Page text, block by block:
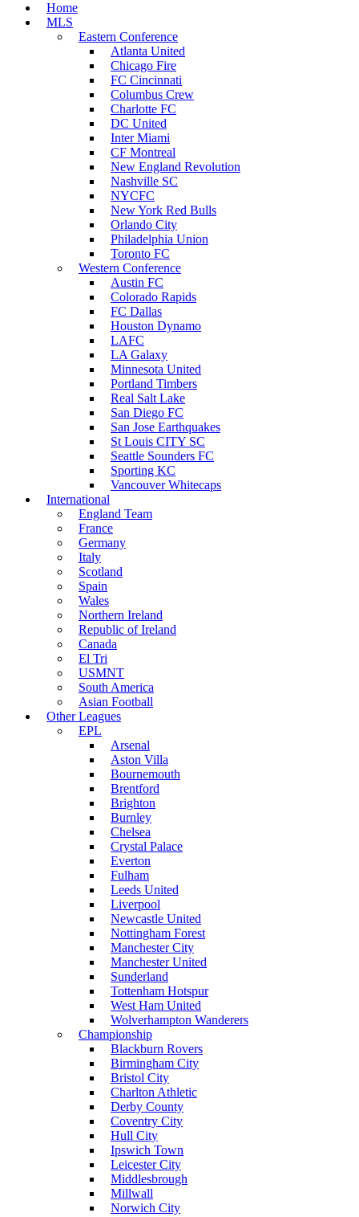
Home
MLS
Eastern Conference
Atlanta United
Chicago Fire
FC Cincinnati
Columbus Crew
Charlotte FC
DC United
Inter Miami
CF Montreal
New England Revolution
Nashville SC
NYCFC
New York Red Bulls
Orlando City
Philadelphia Union
Toronto FC
Western Conference
Austin FC
Colorado Rapids
FC Dallas
Houston Dynamo
LAFC
LA Galaxy
Minnesota United
Portland Timbers
Real Salt Lake
San Diego FC
San Jose Earthquakes
St Louis CITY SC
Seattle Sounders FC
Sporting KC
Vancouver Whitecaps
International
England Team
France
Germany
Italy
Scotland
Spain
Wales
Northern Ireland
Republic of Ireland
Canada
El Tri
USMNT
South America
Asian Football
Other Leagues
EPL
Arsenal
Aston Villa
Bournemouth
Brentford
Brighton
Burnley
Chelsea
Crystal Palace
Everton
Fulham
Leeds United
Liverpool
Newcastle United
Nottingham Forest
Manchester City
Manchester United
Sunderland
Tottenham Hotspur
West Ham United
Wolverhampton Wanderers
Championship
Blackburn Rovers
Birmingham City
Bristol City
Charlton Athletic
Derby County
Coventry City
Hull City
Ipswich Town
Leicester City
Middlesbrough
Millwall
Norwich City